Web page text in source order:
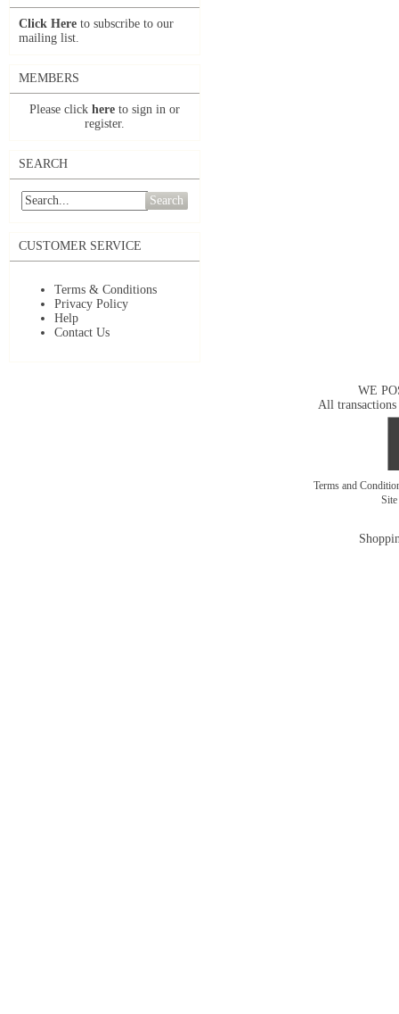
Click Here to subscribe to our
mailing list.
MEMBERS
Please click here to sign in or
register.
SEARCH
Search
CUSTOMER SERVICE
Terms & Conditions
Privacy Policy
Help
Contact Us
WE
All transactions
Terms and